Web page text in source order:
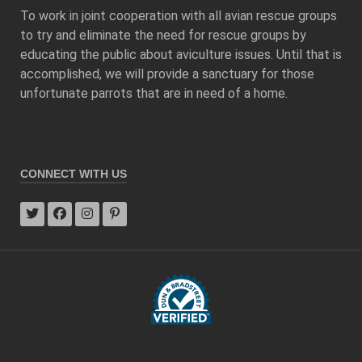
To work in joint cooperation with all avian rescue groups
to try and eliminate the need for rescue groups by
educating the public about aviculture issues. Until that is
accomplished, we will provide a sanctuary for those
unfortunate parrots that are in need of a home.
CONNECT WITH US